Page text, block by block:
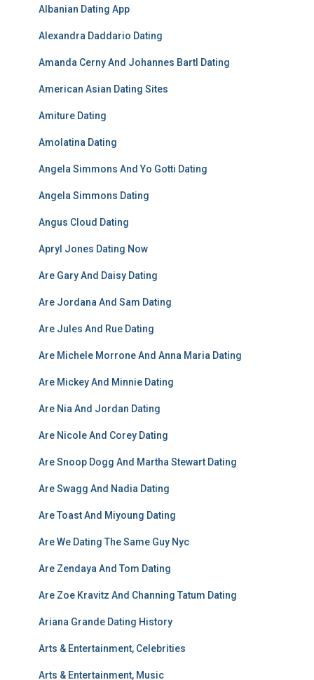
Albanian Dating App
Alexandra Daddario Dating
Amanda Cerny And Johannes Bartl Dating
American Asian Dating Sites
Amiture Dating
Amolatina Dating
Angela Simmons And Yo Gotti Dating
Angela Simmons Dating
Angus Cloud Dating
Apryl Jones Dating Now
Are Gary And Daisy Dating
Are Jordana And Sam Dating
Are Jules And Rue Dating
Are Michele Morrone And Anna Maria Dating
Are Mickey And Minnie Dating
Are Nia And Jordan Dating
Are Nicole And Corey Dating
Are Snoop Dogg And Martha Stewart Dating
Are Swagg And Nadia Dating
Are Toast And Miyoung Dating
Are We Dating The Same Guy Nyc
Are Zendaya And Tom Dating
Are Zoe Kravitz And Channing Tatum Dating
Ariana Grande Dating History
Arts & Entertainment, Celebrities
Arts & Entertainment, Music